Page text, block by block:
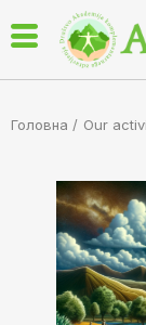
Головна / Our